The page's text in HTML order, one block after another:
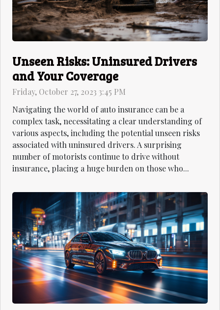
Unseen Risks: Uninsured Drivers
and Your Coverage
Friday, October 27, 2023 3:45 PM
Navigating the world of auto insurance can be a
complex task, necessitating a clear understanding of
various aspects, including the potential unseen risks
associated with uninsured drivers. A surprising
number of motorists continue to drive without
insurance, placing a huge burden on those who...